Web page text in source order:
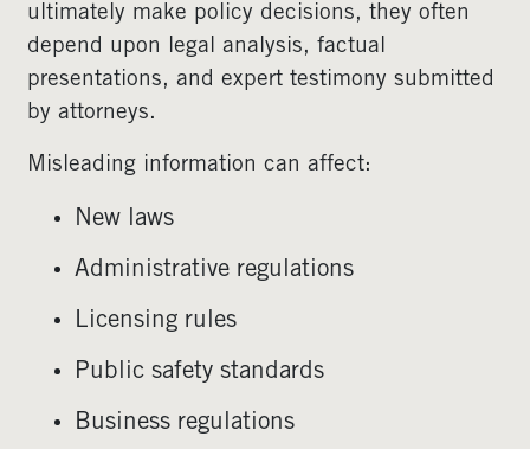
ultimately make policy decisions, they often
depend upon legal analysis, factual
presentations, and expert testimony submitted
by attorneys.
Misleading information can affect:
New laws
Administrative regulations
Licensing rules
Public safety standards
Business regulations